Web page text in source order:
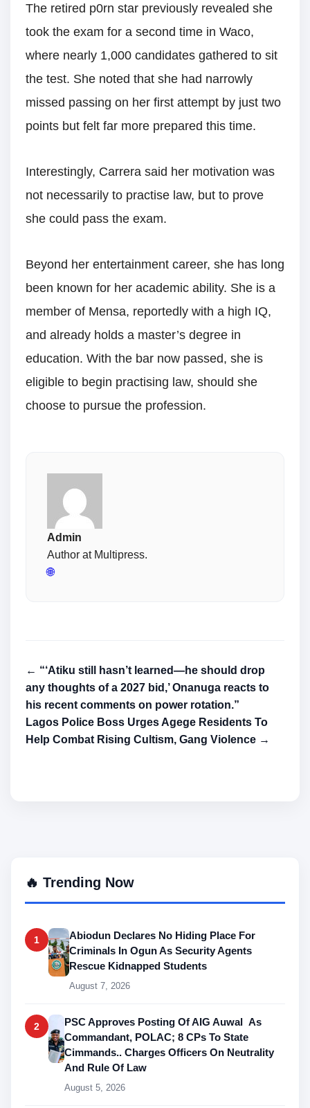
The retired p0rn star previously revealed she
took the exam for a second time in Waco,
where nearly 1,000 candidates gathered to sit
the test. She noted that she had narrowly
missed passing on her first attempt by just two
points but felt far more prepared this time.
Interestingly, Carrera said her motivation was
not necessarily to practise law, but to prove
she could pass the exam.
Beyond her entertainment career, she has long
been known for her academic ability. She is a
member of Mensa, reportedly with a high IQ,
and already holds a master’s degree in
education. With the bar now passed, she is
eligible to begin practising law, should she
choose to pursue the profession.
Admin
Author at Multipress.
🌐
← “‘Atiku still hasn’t learned—he should drop
any thoughts of a 2027 bid,’ Onanuga reacts to
his recent comments on power rotation.”
Lagos Police Boss Urges Agege Residents To
Help Combat Rising Cultism, Gang Violence →
🔥 Trending Now
1
Abiodun Declares No Hiding Place For
Criminals In Ogun As Security Agents
Rescue Kidnapped Students
August 7, 2026
2
PSC Approves Posting Of AIG Auwal As
Commandant, POLAC; 8 CPs To State
Cimmands.. Charges Officers On Neutrality
And Rule Of Law
August 5, 2026